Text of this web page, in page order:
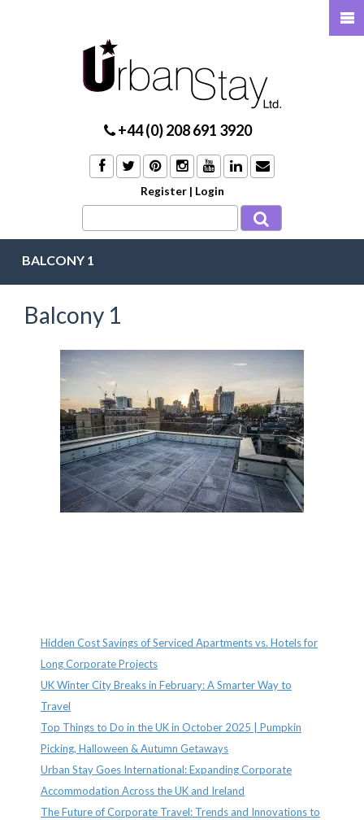
+44 (0) 208 691 3920
Register | Login
BALCONY 1
Balcony 1
Hidden Cost Savings of Serviced Apartments vs. Hotels for
Long Corporate Projects
UK Winter City Breaks in February: A Smarter Way to
Travel
Top Things to Do in the UK in October 2025 | Pumpkin
Picking, Halloween & Autumn Getaways
Urban Stay Goes International: Expanding Corporate
Accommodation Across the UK and Ireland
The Future of Corporate Travel: Trends and Innovations to